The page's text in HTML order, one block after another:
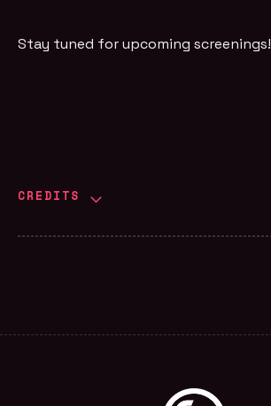
Stay tuned for upcoming screenings!
CREDITS